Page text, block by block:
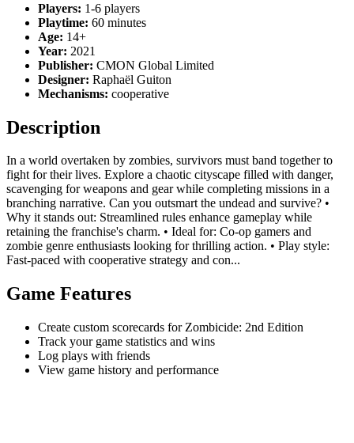
Players: 1-6 players
Playtime: 60 minutes
Age: 14+
Year: 2021
Publisher: CMON Global Limited
Designer: Raphaël Guiton
Mechanisms: cooperative
Description
In a world overtaken by zombies, survivors must band together to
fight for their lives. Explore a chaotic cityscape filled with danger,
scavenging for weapons and gear while completing missions in a
branching narrative. Can you outsmart the undead and survive? •
Why it stands out: Streamlined rules enhance gameplay while
retaining the franchise's charm. • Ideal for: Co-op gamers and
zombie genre enthusiasts looking for thrilling action. • Play style:
Fast-paced with cooperative strategy and con...
Game Features
Create custom scorecards for Zombicide: 2nd Edition
Track your game statistics and wins
Log plays with friends
View game history and performance